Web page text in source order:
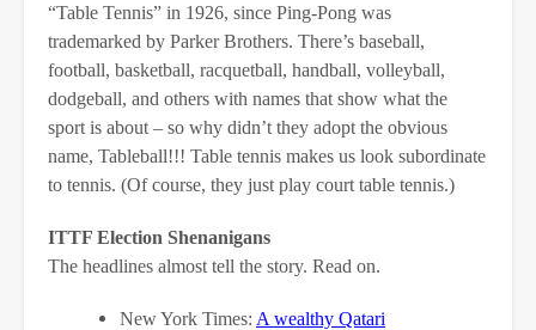
“Table Tennis” in 1926, since Ping-Pong was
trademarked by Parker Brothers. There’s baseball,
football, basketball, racquetball, handball, volleyball,
dodgeball, and others with names that show what the
sport is about – so why didn’t they adopt the obvious
name, Tableball!!! Table tennis makes us look subordinate
to tennis. (Of course, they just play court table tennis.)
ITTF Election Shenanigans
The headlines almost tell the story. Read on.
New York Times: A wealthy Qatari